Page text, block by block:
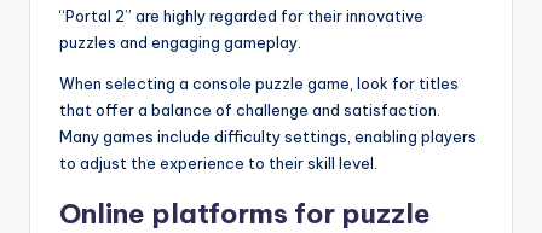
“Portal 2” are highly regarded for their innovative
puzzles and engaging gameplay.
When selecting a console puzzle game, look for titles
that offer a balance of challenge and satisfaction.
Many games include difficulty settings, enabling players
to adjust the experience to their skill level.
Online platforms for puzzle